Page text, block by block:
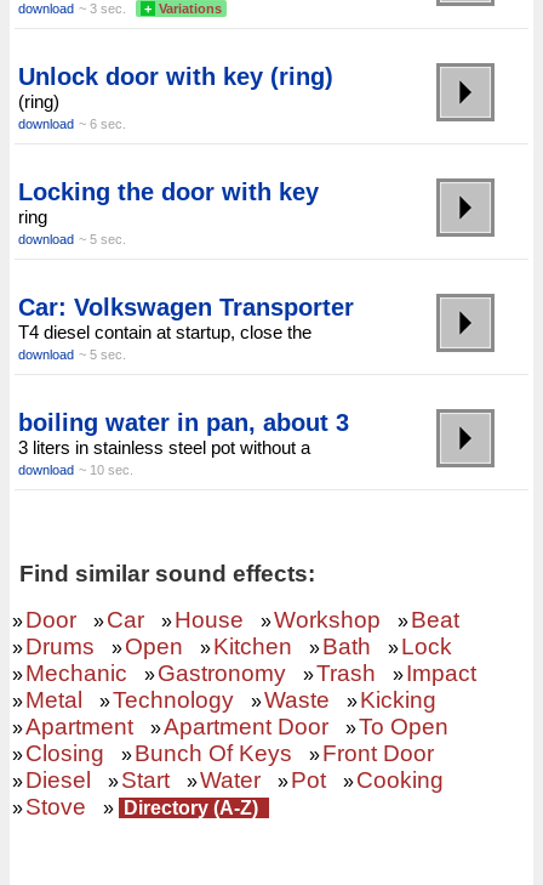
download ~ 3 sec. + Variations
Unlock door with key (ring)
(ring)
download ~ 6 sec.
Locking the door with key
ring
download ~ 5 sec.
Car: Volkswagen Transporter
T4 diesel contain at startup, close the
download ~ 5 sec.
boiling water in pan, about 3
3 liters in stainless steel pot without a
download ~ 10 sec.
Find similar sound effects:
»Door »Car »House »Workshop »Beat
»Drums »Open »Kitchen »Bath »Lock
»Mechanic »Gastronomy »Trash »Impact
»Metal »Technology »Waste »Kicking
»Apartment »Apartment Door »To Open
»Closing »Bunch Of Keys »Front Door
»Diesel »Start »Water »Pot »Cooking
»Stove » Directory (A-Z)